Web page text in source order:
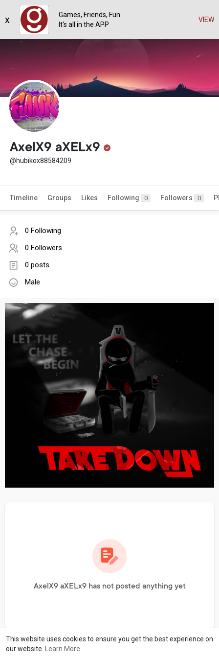
This website uses cookies to ensure you get the best experience on
our website.
Learn More
AxelX9 aXELx9
@hubikox88584209
Timeline Groups Likes Following 0 Followers 0
0 Following
0 Followers
0 posts
Male
AxelX9 aXELx9 has not posted anything yet
Games, Friends, Fun
It's all in the APP
VIEW
x